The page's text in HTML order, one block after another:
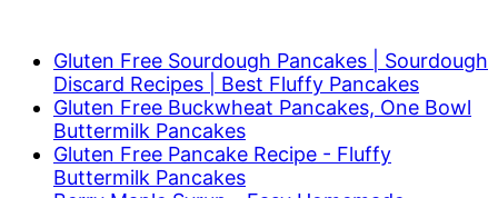
Gluten Free Sourdough Pancakes | Sourdough
Discard Recipes | Best Fluffy Pancakes
Gluten Free Buckwheat Pancakes, One Bowl
Buttermilk Pancakes
Gluten Free Pancake Recipe - Fluffy
Buttermilk Pancakes